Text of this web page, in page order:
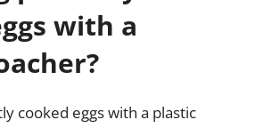
with a
cooked eggs with a plastic